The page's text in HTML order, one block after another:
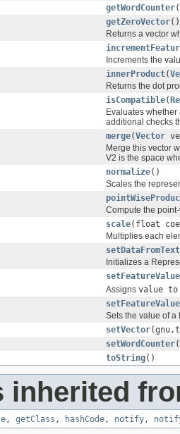
getWordCounter
getZeroVector()
Returns a vector
Increments the
innerProduct(
Returns the dot
isCompatible(
Evaluates
additional checks
merge(Vector
Merge this vector
V2 is the space
normalize()
Scales the
Compute the
scale(float
Multiplies each
setDataFromText
Initializes a
setFeatureValue
Assigns value
setFeatureValue
Sets the value of a
setVector
setWordCounter
toString()
inherited
, getClass , hashCode, notify,